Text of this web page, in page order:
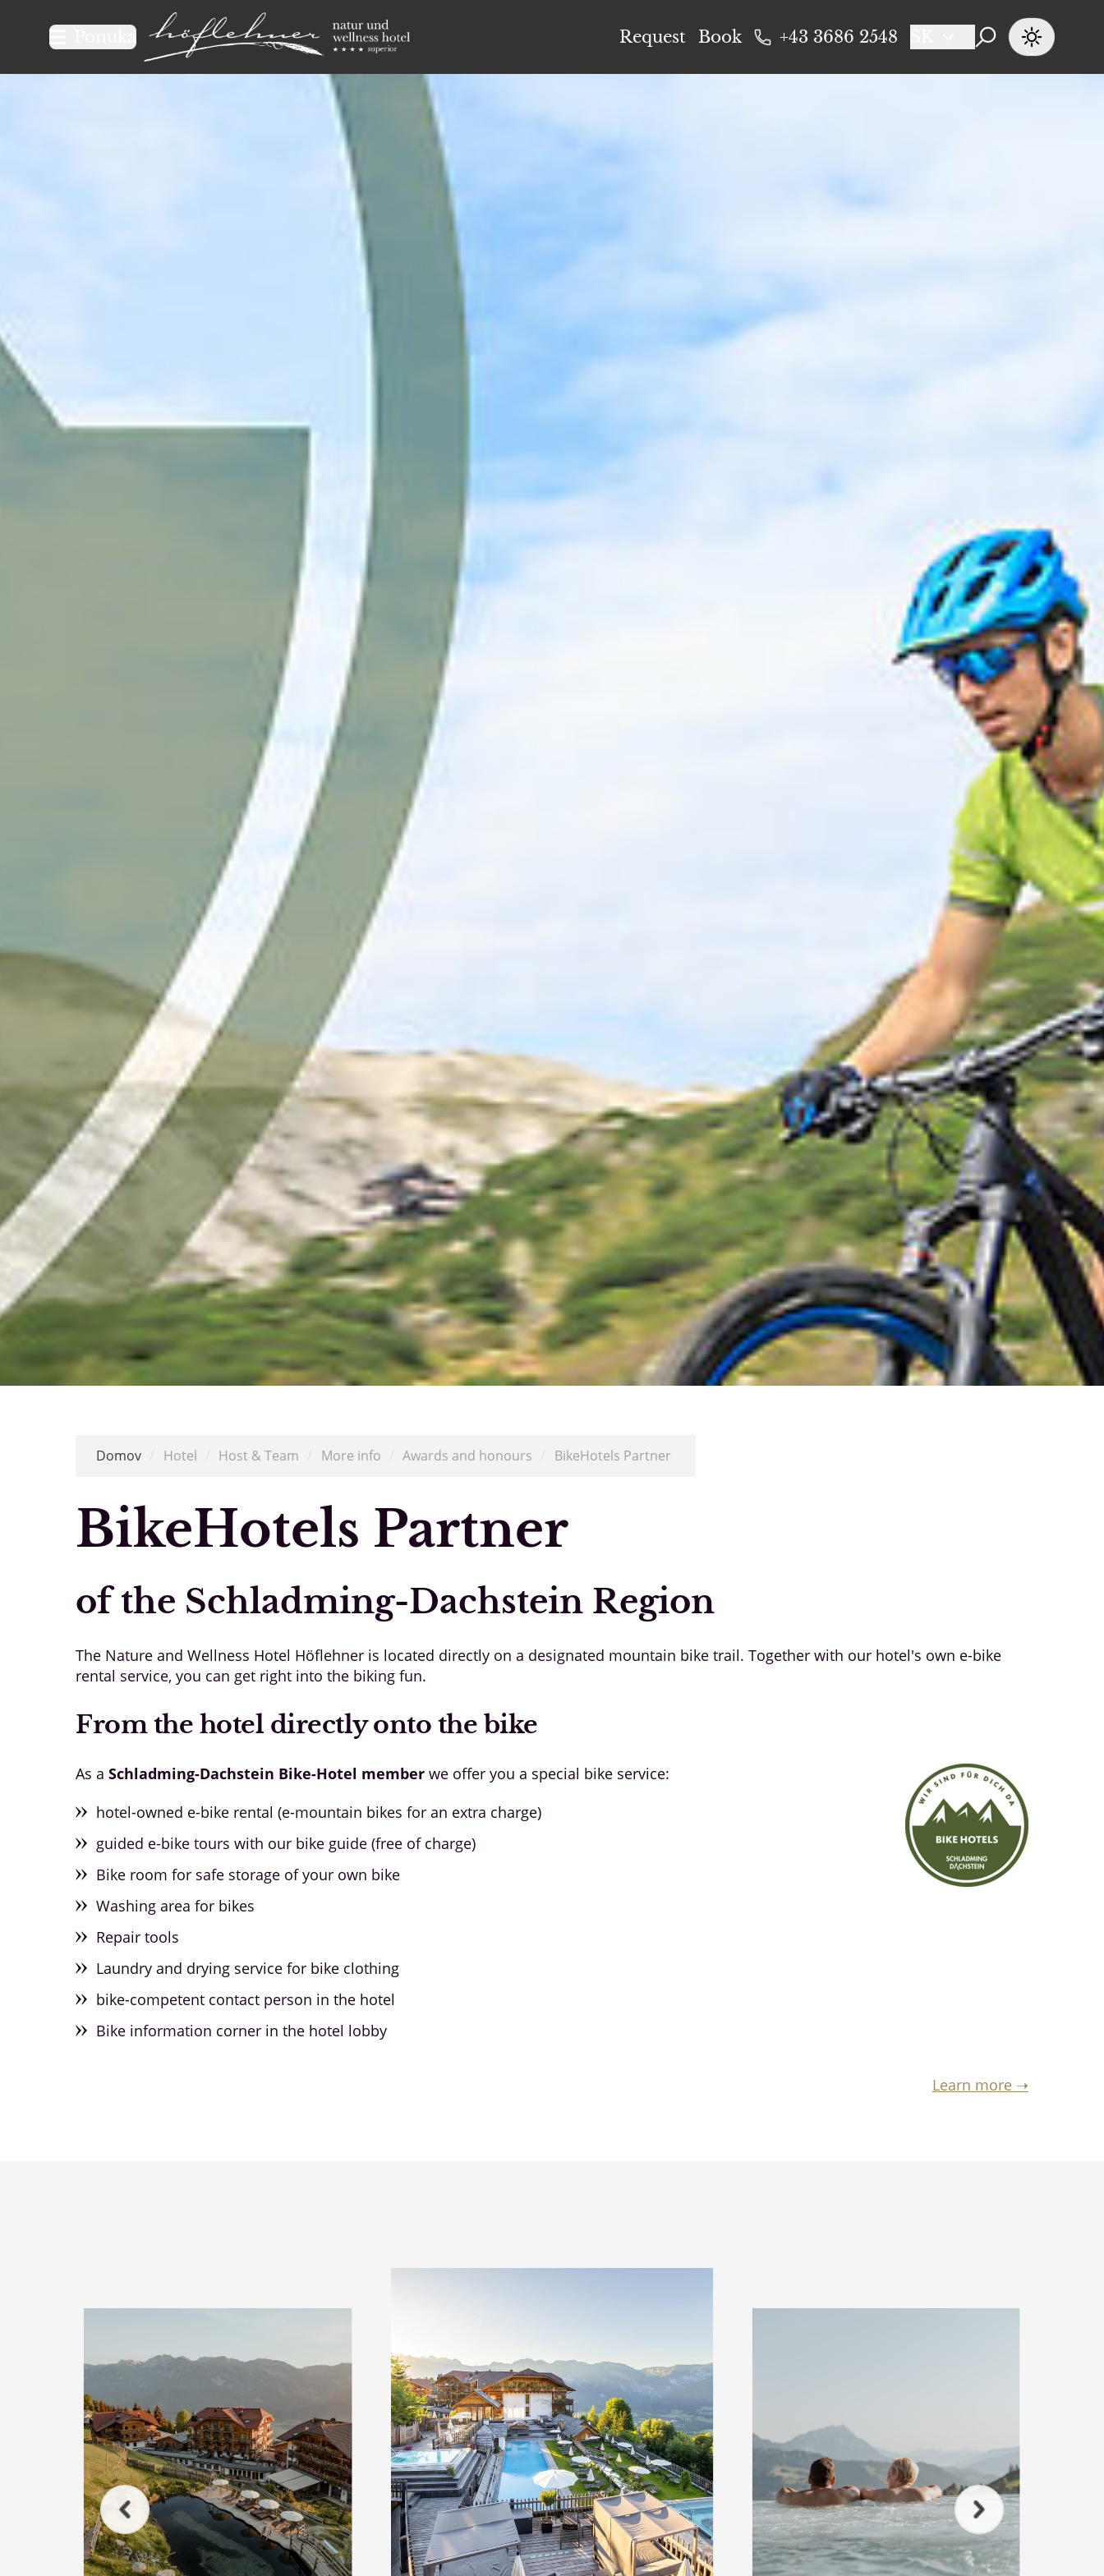
Ponuka
Logo Natur- und Wellnesshotel Höflehner ****S
Request Book +43 3686 2548
Domov Hotel Host & Team More info Awards and honours BikeHotels Partner
BikeHotels Partner
of the Schladming-Dachstein Region
The Nature and Wellness Hotel Höflehner is located directly on a designated mountain bike trail. Together with our hotel's own e-bike
rental service, you can get right into the biking fun.
From the hotel directly onto the bike
As a Schladming-Dachstein Bike-Hotel member we offer you a special bike service:
hotel-owned e-bike rental (e-mountain bikes for an extra charge)
guided e-bike tours with our bike guide (free of charge)
Bike room for safe storage of your own bike
Washing area for bikes
Repair tools
Laundry and drying service for bike clothing
bike-competent contact person in the hotel
Bike information corner in the hotel lobby
Learn more ➝